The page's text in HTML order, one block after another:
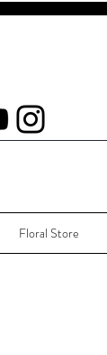
Floral Store